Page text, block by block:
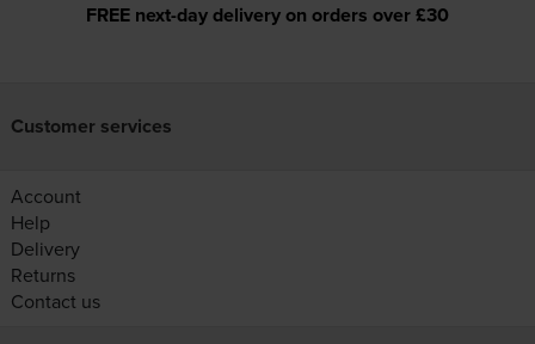
FREE next-day delivery on orders over £30
Customer services
Account
Help
Delivery
Returns
Contact us